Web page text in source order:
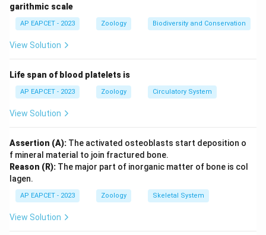
garithmic scale
AP EAPCET - 2023 Zoology Biodiversity and Conservation
View Solution
Life span of blood platelets is
AP EAPCET - 2023 Zoology Circulatory System
View Solution
Assertion (A): The activated osteoblasts start deposition o
f mineral material to join fractured bone.
Reason (R): The major part of inorganic matter of bone is col
lagen.
AP EAPCET - 2023 Zoology Skeletal System
View Solution